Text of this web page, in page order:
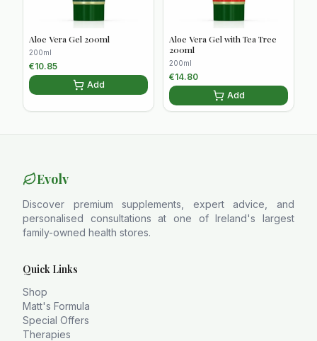
Aloe Vera Gel 200ml
200ml
€10.85
Add
Aloe Vera Gel with Tea Tree
200ml
200ml
€14.80
Add
Evolv
Discover premium supplements, expert advice, and
personalised consultations at one of Ireland's largest
family-owned health stores.
Quick Links
Shop
Matt's Formula
Special Offers
Therapies